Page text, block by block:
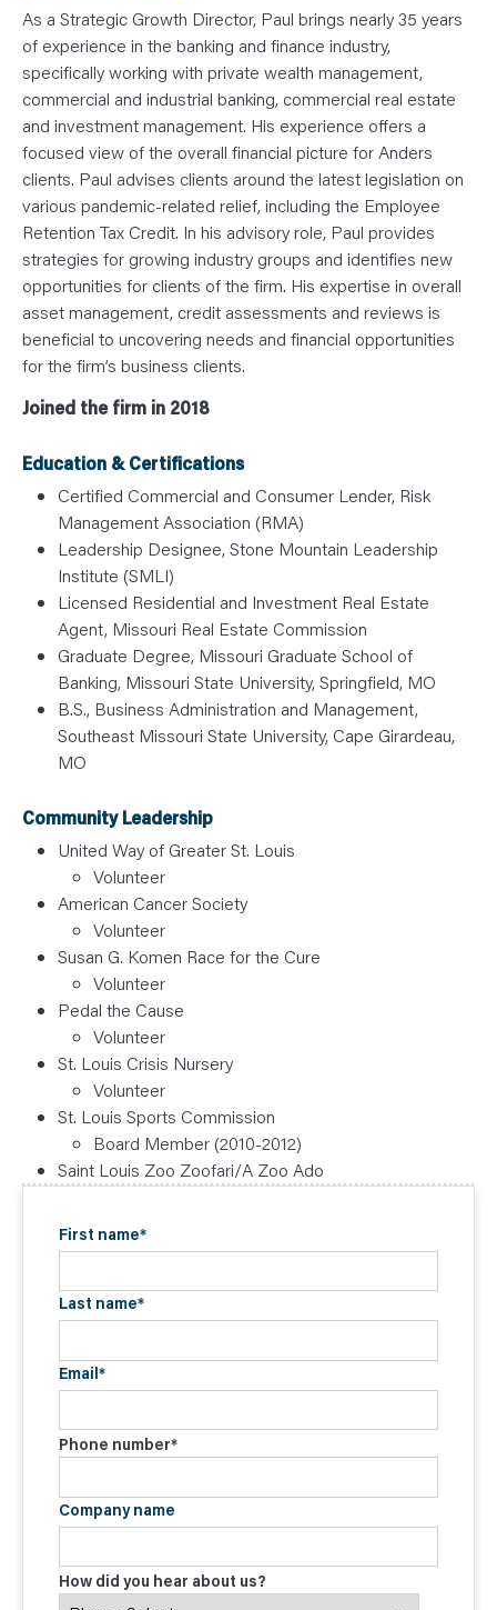
N
A
C
T
As a Strategic Growth Director, Paul brings nearly 35 years
of experience in the banking and finance industry,
specifically working with private wealth management,
commercial and industrial banking, commercial real estate
and investment management. His experience offers a
focused view of the overall financial picture for Anders
clients. Paul advises clients around the latest legislation on
various pandemic-related relief, including the Employee
Retention Tax Credit. In his advisory role, Paul provides
strategies for growing industry groups and identifies new
opportunities for clients of the firm. His expertise in overall
asset management, credit assessments and reviews is
beneficial to uncovering needs and financial opportunities
for the firm’s business clients.
Joined the firm in 2018
Education & Certifications
Certified Commercial and Consumer Lender, Risk
Management Association (RMA)
Leadership Designee, Stone Mountain Leadership
Institute (SMLI)
Licensed Residential and Investment Real Estate
Agent, Missouri Real Estate Commission
Graduate Degree, Missouri Graduate School of
Banking, Missouri State University, Springfield, MO
B.S., Business Administration and Management,
Southeast Missouri State University, Cape Girardeau,
MO
Community Leadership
United Way of Greater St. Louis
Volunteer
American Cancer Society
Volunteer
Susan G. Komen Race for the Cure
Volunteer
Pedal the Cause
Volunteer
St. Louis Crisis Nursery
Volunteer
St. Louis Sports Commission
Board Member (2010-2012)
Saint Louis Zoo Zoofari/A Zoo Ado
First name*
Last name*
Email*
Phone number*
Company name
How did you hear about us?